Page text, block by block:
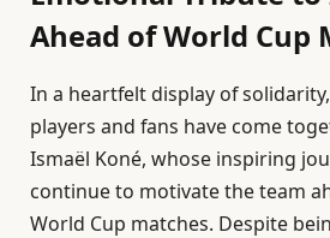
Ahead of World Cup
In a heartfelt display of
players and fans have come
Ismaël Koné, whose inspiring
continue to motivate the team
World Cup matches. Despite